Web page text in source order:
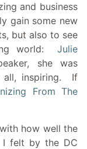
and business
gain some new
but also to see
world:
Julie
she was
all, inspiring. If
From The
how well the
I felt by the DC